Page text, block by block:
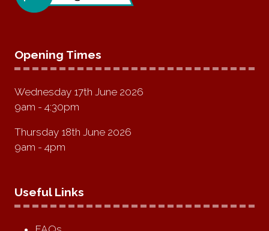
Opening Times
Wednesday 17th June 2026
9am - 4:30pm
Thursday 18th June 2026
9am - 4pm
Useful Links